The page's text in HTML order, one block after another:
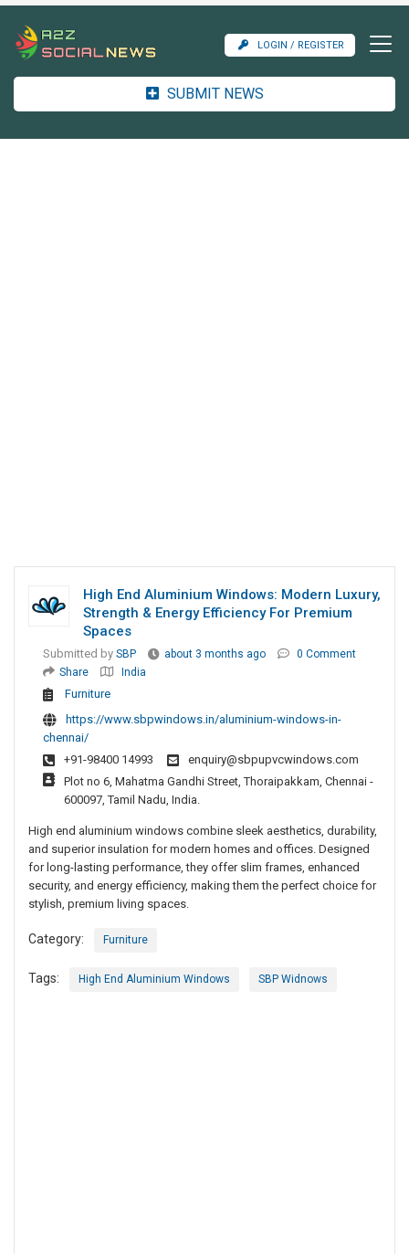
LOGIN / REGISTER
SUBMIT NEWS
High End Aluminium Windows: Modern Luxury,
Strength & Energy Efficiency For Premium
Spaces
Submitted by SBP about 3 months ago
0 Comment
Share
India
Furniture
https://www.sbpwindows.in/aluminium-windows-in-
chennai/
+91-98400 14993
enquiry@sbpupvcwindows.com
Plot no 6, Mahatma Gandhi Street, Thoraipakkam, Chennai -
600097, Tamil Nadu, India.
High end aluminium windows combine sleek aesthetics, durability,
and superior insulation for modern homes and offices. Designed
for long-lasting performance, they offer slim frames, enhanced
security, and energy efficiency, making them the perfect choice for
stylish, premium living spaces.
Category: Furniture
Tags: High End Aluminium Windows SBP Widnows